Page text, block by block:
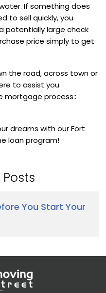
If something does
to sell quickly, you
potentially large check
price simply to get
the road, across town or
to assist you
mortgage process::
dreams with our Fort
loan program!
You Start Your